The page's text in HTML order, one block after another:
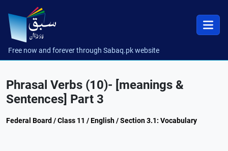
Free now and forever through Sabaq.pk website
Phrasal Verbs (10)- [meanings &
Sentences] Part 3
Federal Board / Class 11 / English / Section 3.1: Vocabulary